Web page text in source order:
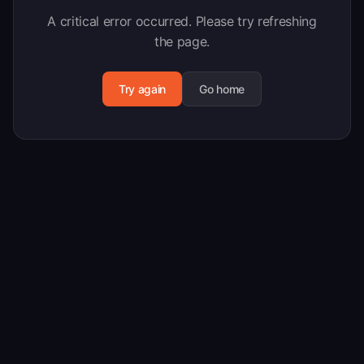
A critical error occurred. Please try refreshing
the page.
Try again Go home